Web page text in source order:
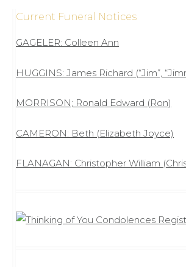
Current Funeral Notices
GAGELER: Colleen Ann
HUGGINS: James Richard (“Jim”,
MORRISON; Ronald Edward (Ron)
CAMERON: Beth (Elizabeth Joyce)
FLANAGAN: Christopher William